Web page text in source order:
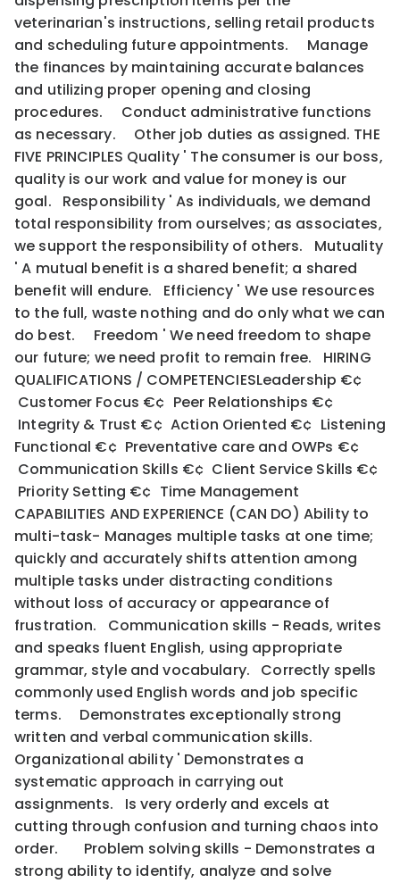
veterinarian's instructions, selling retail products
and scheduling future appointments. Manage
the finances by maintaining accurate balances
and utilizing proper opening and closing
procedures. Conduct administrative functions
as necessary. Other job duties as assigned. THE
FIVE PRINCIPLES Quality ' The consumer is our boss,
quality is our work and value for money is our
goal. Responsibility ' As individuals, we demand
total responsibility from ourselves; as associates,
we support the responsibility of others. Mutuality
' A mutual benefit is a shared benefit; a shared
benefit will endure. Efficiency ' We use resources
to the full, waste nothing and do only what we can
do best. Freedom ' We need freedom to shape
our future; we need profit to remain free. HIRING
QUALIFICATIONS / COMPETENCIESLeadership €¢
Customer Focus €¢ Peer Relationships €¢
Integrity & Trust €¢ Action Oriented €¢ Listening
Functional €¢ Preventative care and OWPs €¢
Communication Skills €¢ Client Service Skills €¢
Priority Setting €¢ Time Management
CAPABILITIES AND EXPERIENCE (CAN DO) Ability to
multi-task- Manages multiple tasks at one time;
quickly and accurately shifts attention among
multiple tasks under distracting conditions
without loss of accuracy or appearance of
frustration. Communication skills - Reads, writes
and speaks fluent English, using appropriate
grammar, style and vocabulary. Correctly spells
commonly used English words and job specific
terms. Demonstrates exceptionally strong
written and verbal communication skills.
Organizational ability ' Demonstrates a
systematic approach in carrying out
assignments. Is very orderly and excels at
cutting through confusion and turning chaos into
order. Problem solving skills - Demonstrates a
strong ability to identify, analyze and solve